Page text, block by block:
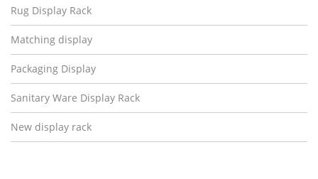
Rug Display Rack
Matching display
Packaging Display
Sanitary Ware Display Rack
New display rack